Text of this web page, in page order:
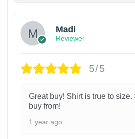
Madi
Reviewer
5/5
Great buy! Shirt is true to
buy from!
1 year ago